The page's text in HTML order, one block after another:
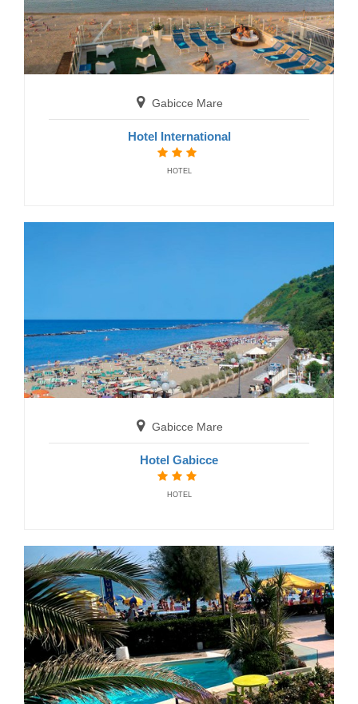
San Benedetto del Tronto
RESIDENCE
San Benedetto del Tronto
Residence Mediterraneo
Senigallia
Residence La Nave
RESIDENCE
Gabicce Mare
Hotel International
HOTEL
Gabicce Mare
Hotel Gabicce
HOTEL